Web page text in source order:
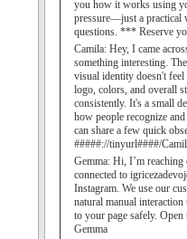
you how it works using
pressure—just a practical
questions. *** Reserve
Camila: Hey, I came
something interesting.
visual identity doesn't
logo, colors, and overall
consistently. It's a small
how people recognize
can share a few quick
#####://tinyurl####/
Gemma: Hi, I’m reaching
connected to
Instagram. We use our
natural manual
to your page safely.
Gemma